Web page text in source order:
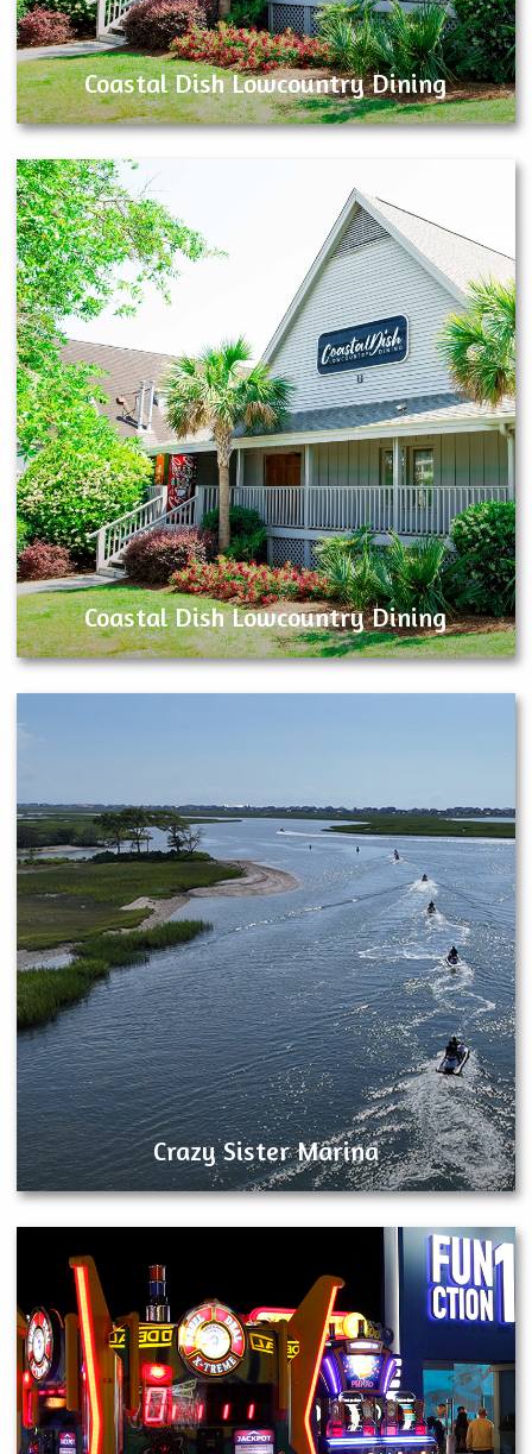
Coastal Dish Lowcountry Dining
Coastal Dish Lowcountry Dining
Crazy Sister Marina